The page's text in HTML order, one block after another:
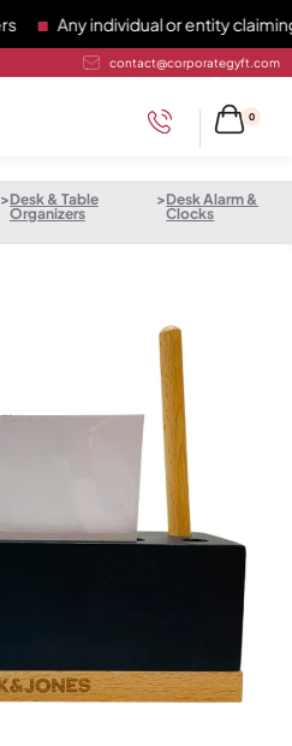
Any individual or entity claiming
contact@corporategyft.com
0
>Desk & Table
Organizers
>Desk Alarm &
Clocks